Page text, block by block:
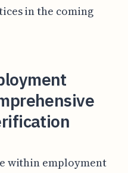
in the coming
within employment